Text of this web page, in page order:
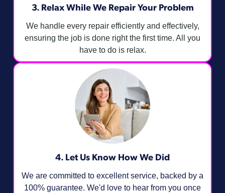
3. Relax While We Repair Your Problem
We handle every repair efficiently and effectively,
ensuring the job is done right the first time. All you
have to do is relax.
4. Let Us Know How We Did
We are committed to excellent service, backed by a
100% guarantee. We'd love to hear from you once